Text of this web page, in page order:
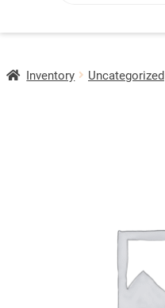
Inventory Uncategorized